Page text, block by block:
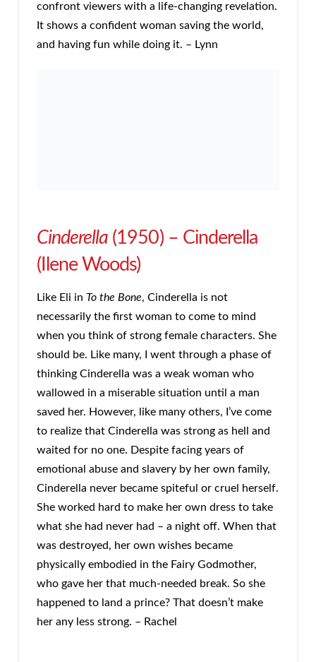
confront viewers with a life-changing revelation.
It shows a confident woman saving the world,
and having fun while doing it. – Lynn
Cinderella (1950) – Cinderella
(Ilene Woods)
Like Eli in To the Bone, Cinderella is not
necessarily the first woman to come to mind
when you think of strong female characters. She
should be. Like many, I went through a phase of
thinking Cinderella was a weak woman who
wallowed in a miserable situation until a man
saved her. However, like many others, I’ve come
to realize that Cinderella was strong as hell and
waited for no one. Despite facing years of
emotional abuse and slavery by her own family,
Cinderella never became spiteful or cruel herself.
She worked hard to make her own dress to take
what she had never had – a night off. When that
was destroyed, her own wishes became
physically embodied in the Fairy Godmother,
who gave her that much-needed break. So she
happened to land a prince? That doesn’t make
her any less strong. – Rachel